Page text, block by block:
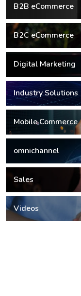
B2B eCommerce
B2C eCommerce
Digital Marketing
Industry Solutions
Mobile Commerce
omnichannel
Sales
Videos